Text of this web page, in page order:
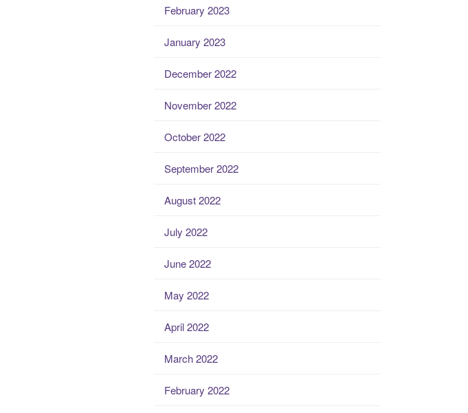
February 2023
January 2023
December 2022
November 2022
October 2022
September 2022
August 2022
July 2022
June 2022
May 2022
April 2022
March 2022
February 2022